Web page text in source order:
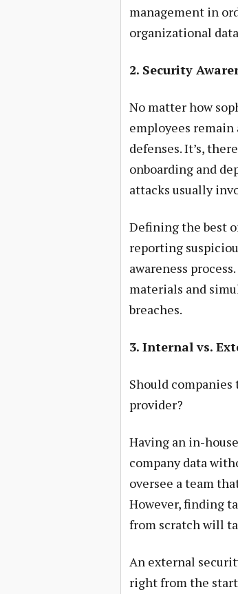
management in
organizational
2. Security
No matter how
employees remain
defenses. It’s,
onboarding and
attacks usually
Defining the best
reporting
awareness
materials and
breaches.
3. Internal vs.
Should
provider?
Having an in-
company data
oversee a team
However, finding
from scratch will
An external
right from the